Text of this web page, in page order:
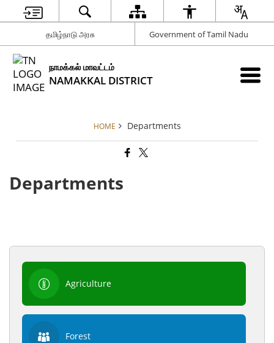
தமிழ்நாடு அரசு Government of Tamil Nadu
நாமக்கல் மாவட்டம்
NAMAKKAL DISTRICT
HOME Departments
Departments
Agriculture
Forest